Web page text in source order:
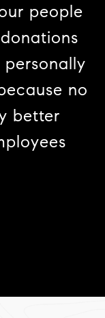
people
no
better